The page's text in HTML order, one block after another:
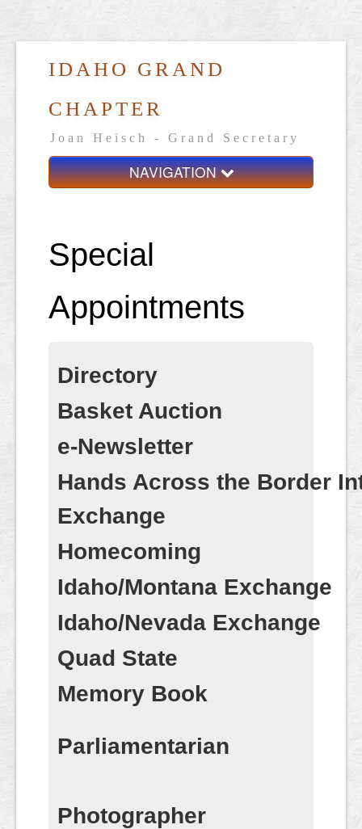
IDAHO GRAND
CHAPTER
Joan Heisch - Grand Secretary
NAVIGATION
Resources
General Grand Chapter
Special
Appointments
Directory
Basket Auction
e-Newsletter
Hands Across the Border
Exchange
Homecoming
Idaho/Montana Exchange
Idaho/Nevada Exchange
Quad State
Memory Book
Parliamentarian
Photographer